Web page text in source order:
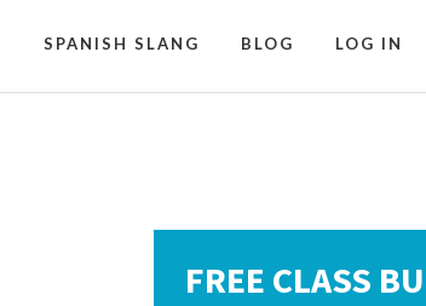
SPANISH SLANG BLOG LOG IN